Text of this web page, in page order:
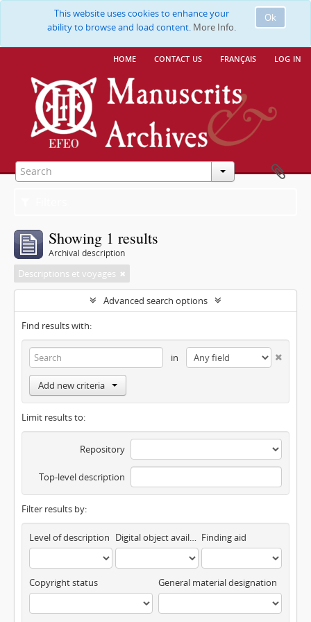
Ok
This website uses cookies to enhance your
ability to browse and load content. More Info.
home contact us français log in
Showing 1 results
Archival description
Descriptions et voyages
Advanced search options
Find results with:
in
Add new criteria
Limit results to:
Repository
Top-level description
Filter results by:
Level of description Digital object available Finding aid
Copyright status General material designation